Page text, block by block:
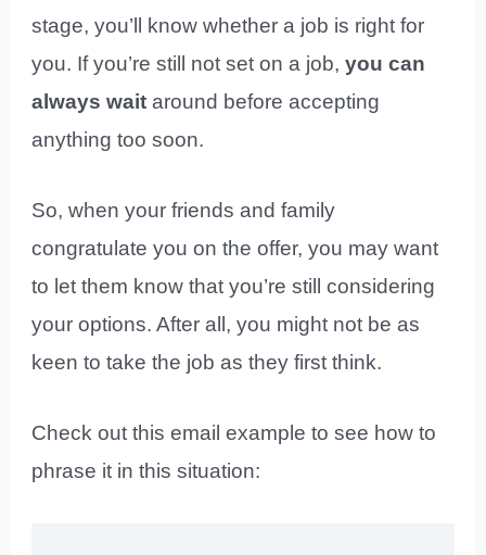
stage, you’ll know whether a job is right for
you. If you’re still not set on a job,you can
always wait around before accepting
anything too soon.
So, when your friends and family
congratulate you on the offer, you may want
to let them know that you’re still considering
your options. After all, you might not be as
keen to take the job as they first think.
Check out this email example to see how to
phrase it in this situation: